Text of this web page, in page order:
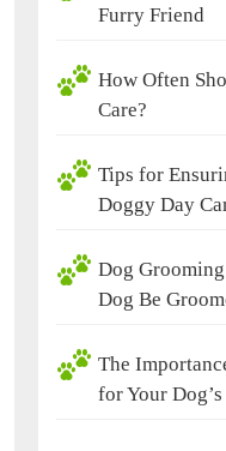
Furry Friend
How Often
Care?
Tips for
Doggy Day
Dog
Dog Be
The
for Your